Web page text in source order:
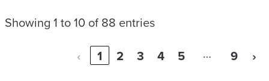
Showing 1 to 10 of 88 entries
‹
1 2 3 4 5 … 9 ›